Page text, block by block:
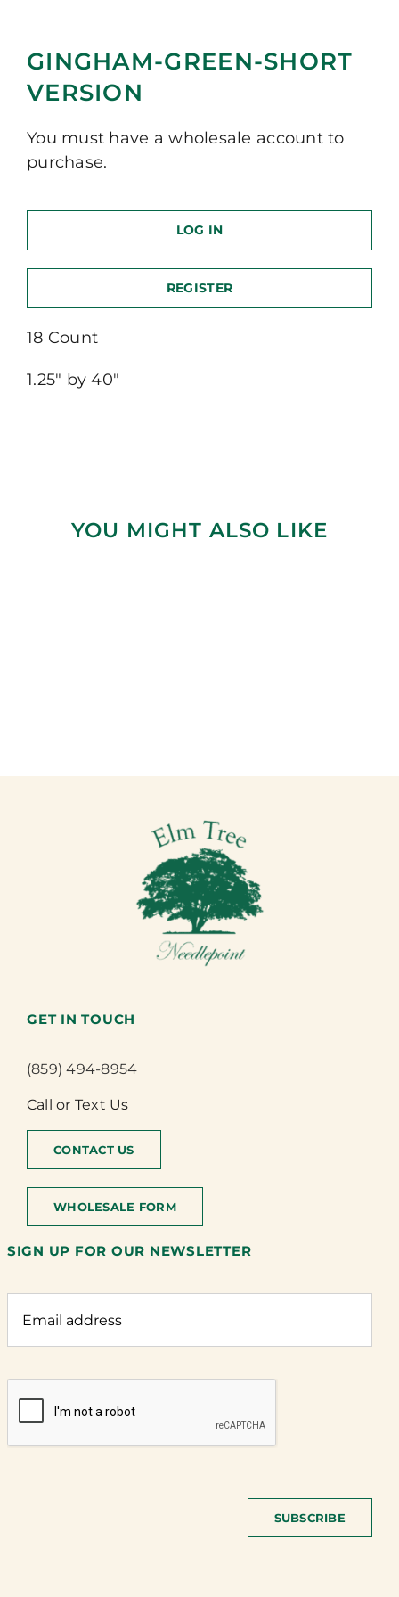
GINGHAM-GREEN-SHORT
VERSION
You must have a wholesale account to
purchase.
LOG IN
REGISTER
18 Count
1.25″ by 40″
YOU MIGHT ALSO LIKE
GET IN TOUCH
(859) 494-8954
Call or Text Us
CONTACT US
WHOLESALE FORM
SIGN UP FOR OUR NEWSLETTER
SUBSCRIBE